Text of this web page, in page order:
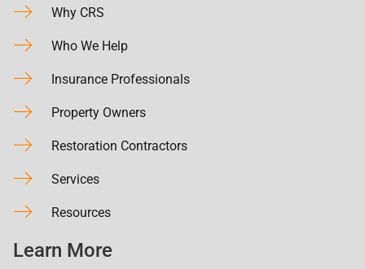
Why CRS
Who We Help
Insurance Professionals
Property Owners
Restoration Contractors
Services
Resources
Learn More